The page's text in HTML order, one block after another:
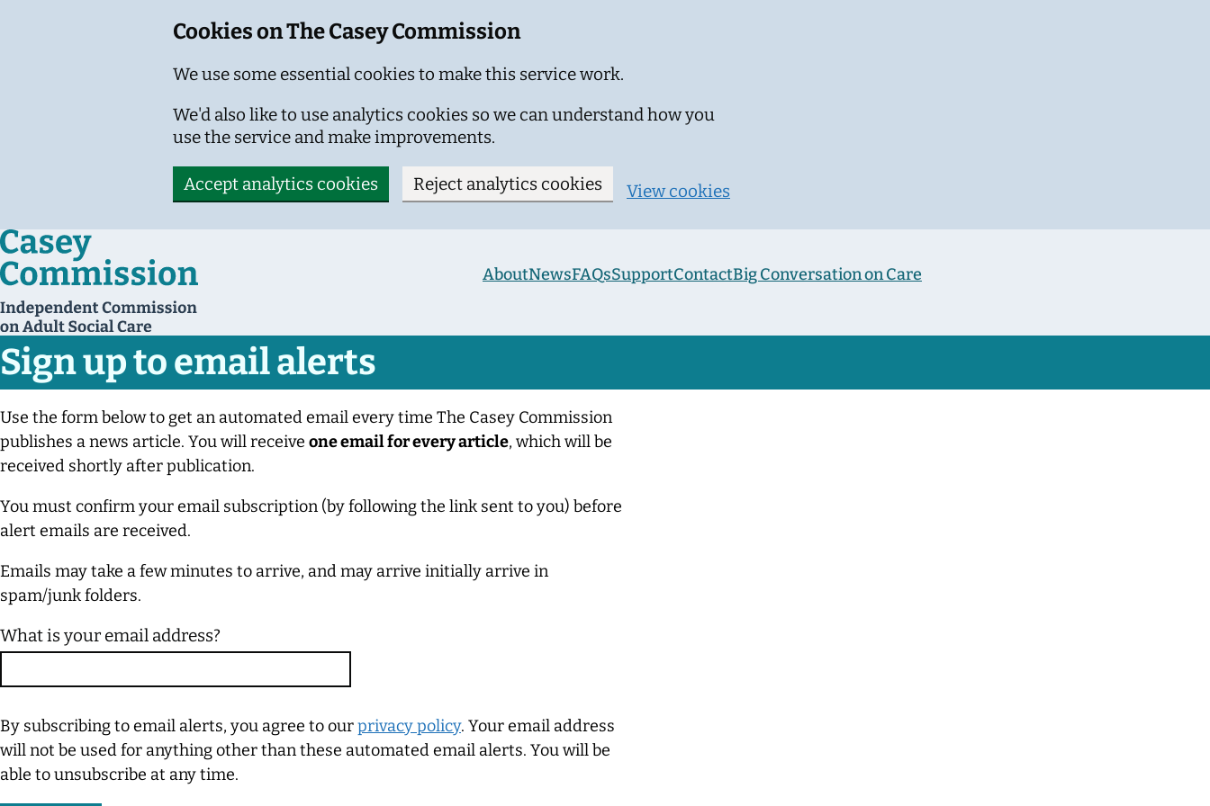
Cookies on The Casey Commission
We use some essential cookies to make this service work.
We'd also like to use analytics cookies so we can understand how you
use the service and make improvements.
Accept analytics cookies Reject analytics cookies View cookies
Skip to main content
AboutNewsFAQsSupportContactBig Conversation on Care
Sign up to email alerts
Use the form below to get an automated email every time The Casey Commission
publishes a news article. You will receive one email for every article, which will be
received shortly after publication.
You must confirm your email subscription (by following the link sent to you) before
alert emails are received.
Emails may take a few minutes to arrive, and may arrive initially arrive in
spam/junk folders.
What is your email address?
By subscribing to email alerts, you agree to ourprivacy policy. Your email address
will not be used for anything other than these automated email alerts. You will be
able to unsubscribe at any time.